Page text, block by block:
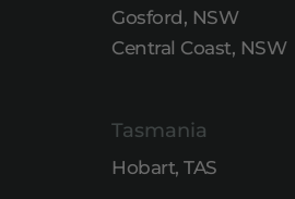
Gosford, NSW
Central Coast, NSW
Tasmania
Hobart, TAS